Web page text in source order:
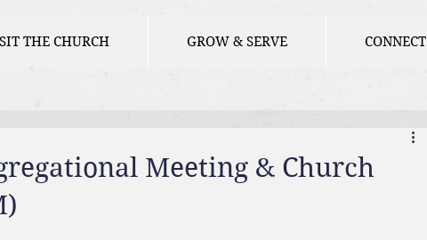
THE CHURCH GROW & SERVE CONNECT
Meeting & Church